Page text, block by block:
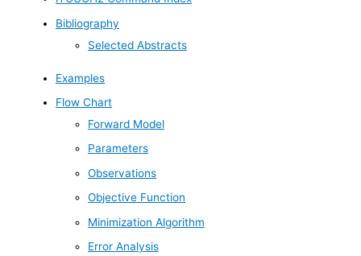
Bibliography
Selected Abstracts
Examples
Flow Chart
Forward Model
Parameters
Observations
Objective Function
Minimization Algorithm
Error Analysis